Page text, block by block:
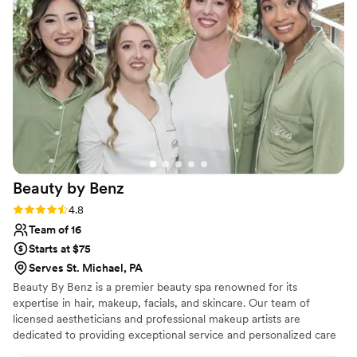
needs
Beauty by Benz
Rating: 4.8 (17 reviews)
4.8
Team of 16
Starts at $75
Serves St. Michael, PA
Beauty By Benz is a premier beauty spa renowned for its
expertise in hair, makeup, facials, and skincare. Our team of
licensed aestheticians and professional makeup artists are
dedicated to providing exceptional service and personalized care